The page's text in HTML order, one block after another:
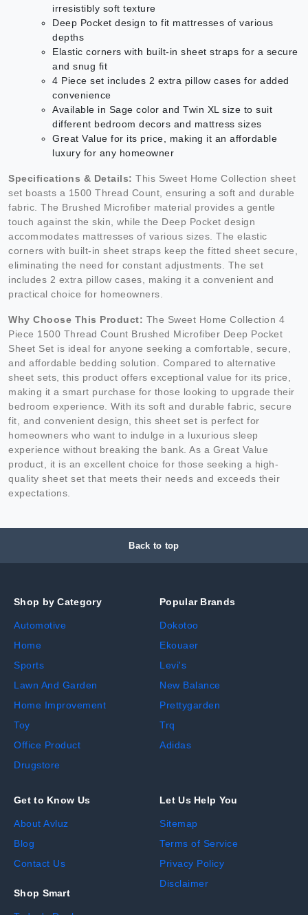
irresistibly soft texture
Deep Pocket design to fit mattresses of various
depths
Elastic corners with built-in sheet straps for a secure
and snug fit
4 Piece set includes 2 extra pillow cases for added
convenience
Available in Sage color and Twin XL size to suit
different bedroom decors and mattress sizes
Great Value for its price, making it an affordable
luxury for any homeowner
Specifications & Details: This Sweet Home Collection sheet
set boasts a 1500 Thread Count, ensuring a soft and durable
fabric. The Brushed Microfiber material provides a gentle
touch against the skin, while the Deep Pocket design
accommodates mattresses of various sizes. The elastic
corners with built-in sheet straps keep the fitted sheet secure,
eliminating the need for constant adjustments. The set
includes 2 extra pillow cases, making it a convenient and
practical choice for homeowners.
Why Choose This Product: The Sweet Home Collection 4
Piece 1500 Thread Count Brushed Microfiber Deep Pocket
Sheet Set is ideal for anyone seeking a comfortable, secure,
and affordable bedding solution. Compared to alternative
sheet sets, this product offers exceptional value for its price,
making it a smart purchase for those looking to upgrade their
bedroom experience. With its soft and durable fabric, secure
fit, and convenient design, this sheet set is perfect for
homeowners who want to indulge in a luxurious sleep
experience without breaking the bank. As a Great Value
product, it is an excellent choice for those seeking a high-
quality sheet set that meets their needs and exceeds their
expectations.
Back to top
Shop by Category
Automotive
Home
Sports
Lawn And Garden
Home Improvement
Toy
Office Product
Drugstore
Popular Brands
Dokotoo
Ekouaer
Levi's
New Balance
Prettygarden
Trq
Adidas
Get to Know Us
About Avluz
Blog
Contact Us
Shop Smart
Let Us Help You
Sitemap
Terms of Service
Privacy Policy
Disclaimer